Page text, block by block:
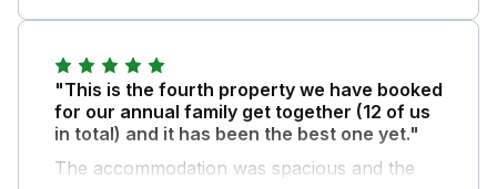
"This is the fourth property we have booked
for our annual family get together (12 of us
in total) and it has been the best one yet."
The accommodation was spacious and the